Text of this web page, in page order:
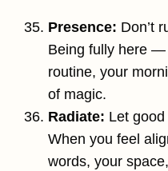
Presence: Don’t
Being fully here —
routine, your
of magic.
Radiate: Let
When you feel
words, your